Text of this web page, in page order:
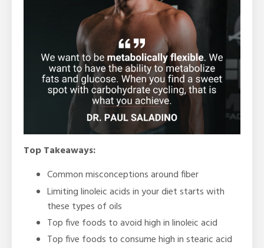
Top Takeaways:
Common misconceptions around fiber
Limiting linoleic acids in your diet starts with
these types of oils
Top five foods to avoid high in linoleic acid
Top five foods to consume high in stearic acid